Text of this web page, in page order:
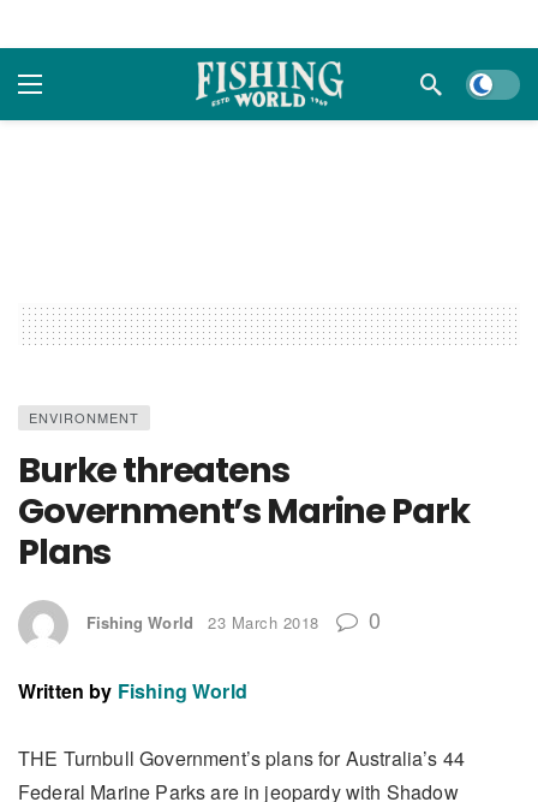
Dark
ENVIRONMENT
Burke threatens
Government’s Marine Park
Plans
Fishing World 23 March 2018 0
Written by Fishing World
THE Turnbull Government’s plans for Australia’s 44
Federal Marine Parks are in jeopardy with Shadow